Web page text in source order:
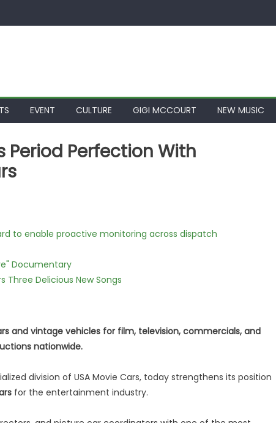
EVENT CULTURE GIGI MCCOURT NEW MUSIC
Period Perfection With
to enable proactive monitoring across dispatch
Documentary
Three Delicious New Songs
and vintage vehicles for film, television, commercials, and
nationwide.
division of USA Movie Cars, today strengthens its position
for the entertainment industry.